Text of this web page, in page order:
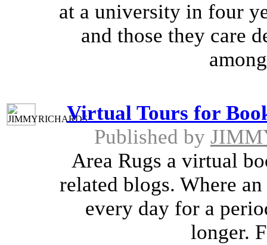
at a university in four
and those they care
Virtual Tours for
Published by
Area Rugs a virtual
related blogs. Where
every day for a
longer.